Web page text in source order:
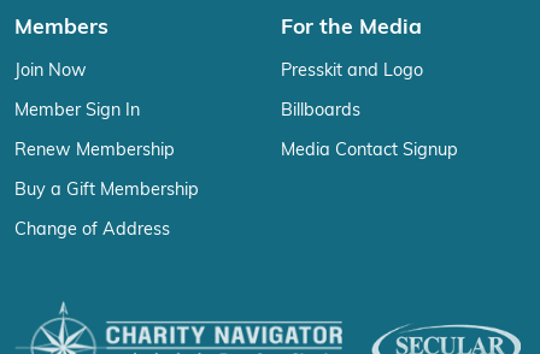
Members
Join Now
Member Sign In
Renew Membership
Buy a Gift Membership
Change of Address
For the Media
Presskit and Logo
Billboards
Media Contact Signup